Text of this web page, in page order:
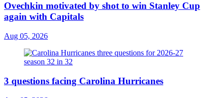
Ovechkin motivated by shot to win Stanley Cup
again with Capitals
Aug 05, 2026
3 questions facing Carolina Hurricanes